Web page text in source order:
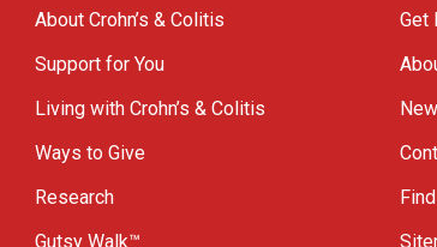
About Crohn’s & Colitis
Support for You
Living with Crohn’s & Colitis
Ways to Give
Research
Gutsy Walk™
Get